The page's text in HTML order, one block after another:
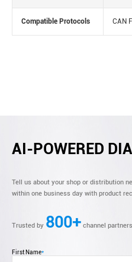
Compatible Protocols CAN
AI-POWERED
Tell us about your shop or distribution
within one business day with product
Trusted by 800+ channel
First Name*